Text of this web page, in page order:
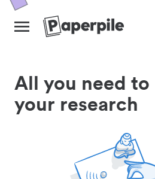
All you need to
your research